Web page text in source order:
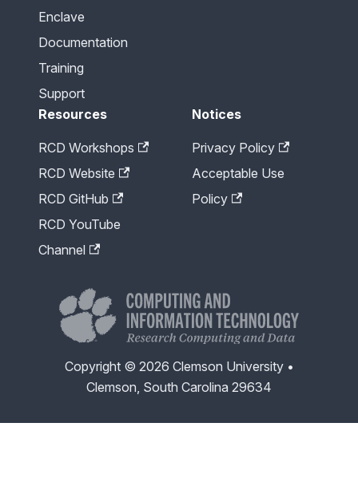
Enclave
Documentation
Training
Support
Resources
RCD Workshops
RCD Website
RCD GitHub
RCD YouTube
Channel
Notices
Privacy Policy
Acceptable Use
Policy
Copyright © 2026 Clemson University •
Clemson, South Carolina 29634